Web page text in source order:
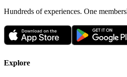
Hundreds of experiences. One
Explore